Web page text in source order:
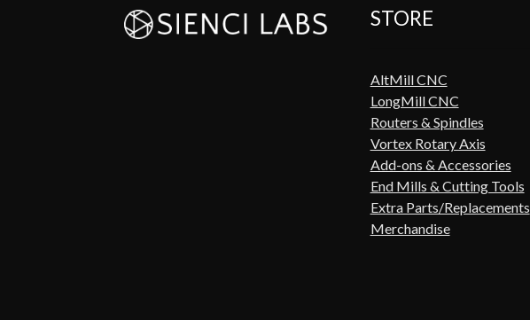
STORE
AltMill CNC
LongMill CNC
Routers & Spindles
Vortex Rotary Axis
Add-ons & Accessories
End Mills & Cutting Tools
Extra Parts/Replacements
Merchandise